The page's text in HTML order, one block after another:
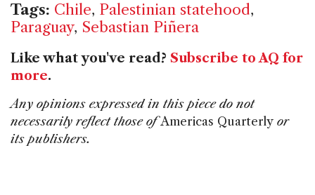
Tags: Chile, Palestinian statehood,
Paraguay, Sebastian Piñera
Like what you've read? Subscribe to AQ for
more.
Any opinions expressed in this piece do not
necessarily reflect those ofAmericas Quarterly or
its publishers.